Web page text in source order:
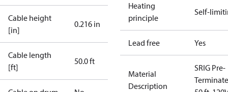
Cable height
[in]
0.216 in
Cable length
[ft]
50.0 ft
Heating
principle
Self-
Lead free Yes
Material
Description
SRIG Pre-